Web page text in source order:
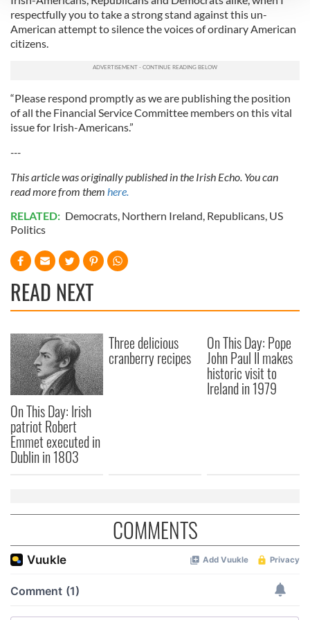
We use cookies to personalise content and ads, to
provide social media features and to analyse our traffic.
our social media, advertising and analytics partners who
provided to them or that they’ve collected from your use
of their services.
respectfully you to take a strong stand against this un-
American attempt to silence the voices of ordinary American
citizens.
“Please respond promptly as we are publishing the position
of all the Financial Service Committee members on this vital
issue for Irish-Americans.”
---
This article was originally published in the Irish Echo. You can
read more from them here.
RELATED: Democrats, Northern Ireland, Republicans, US
Politics
READ NEXT
On This Day: Irish
patriot Robert
Emmet executed in
Dublin in 1803
Three delicious
cranberry recipes
On This Day: Pope
John Paul II makes
historic visit to
Ireland in 1979
COMMENTS